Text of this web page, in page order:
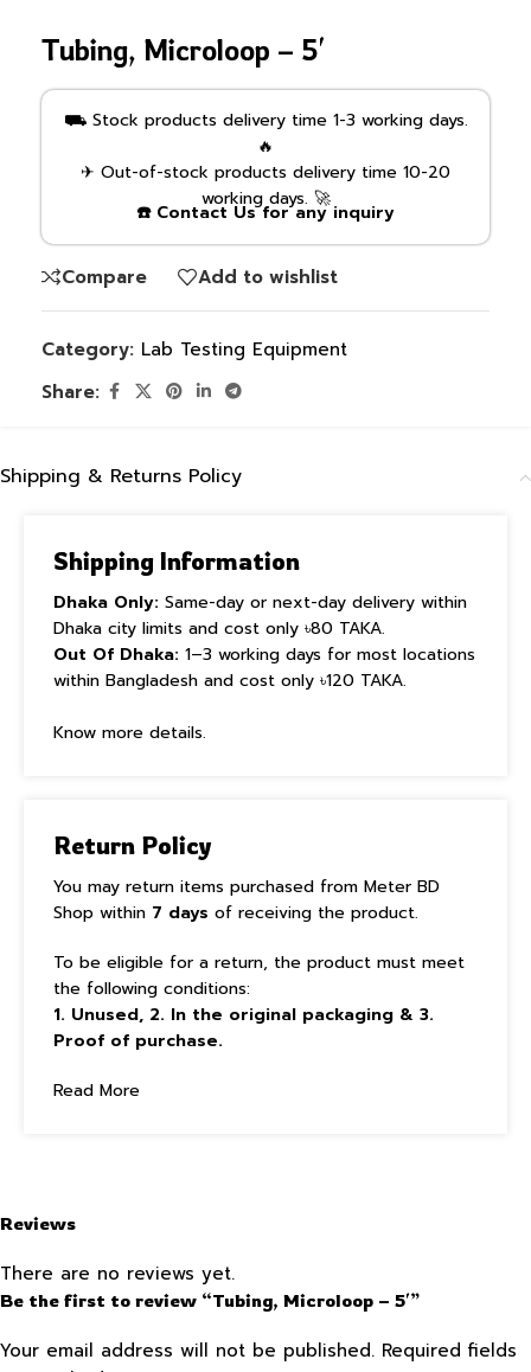
Tubing, Microloop – 5′
⛟ Stock products delivery time 1-3 working days.
🔥
✈ Out-of-stock products delivery time 10-20
working days. 🚀
☎️ Contact Us for any inquiry
Compare Add to wishlist
Category: Lab Testing Equipment
Share:
Shipping & Returns Policy
Shipping Information
Dhaka Only: Same-day or next-day delivery within
Dhaka city limits and cost only ৳80 TAKA.
Out Of Dhaka: 1–3 working days for most locations
within Bangladesh and cost only ৳120 TAKA.
Know more details.
Return Policy
You may return items purchased from Meter BD
Shop within 7 days of receiving the product.
To be eligible for a return, the product must meet
the following conditions:
1. Unused, 2. In the original packaging & 3.
Proof of purchase.
Read More
Reviews
There are no reviews yet.
Be the first to review “Tubing, Microloop – 5′”
Your email address will not be published. Required fields